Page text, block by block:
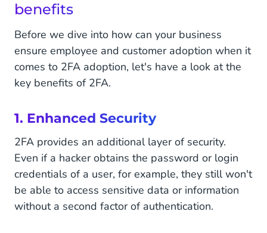
benefits
Before we dive into how can your business
ensure employee and customer adoption when it
comes to 2FA adoption, let's have a look at the
key benefits of 2FA.
1. Enhanced Security
2FA provides an additional layer of security.
Even if a hacker obtains the password or login
credentials of a user, for example, they still won't
be able to access sensitive data or information
without a second factor of authentication.